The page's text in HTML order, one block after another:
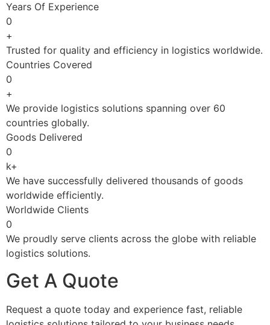
Years Of Experience
0
+
Trusted for quality and efficiency in logistics worldwide.
Countries Covered
0
+
We provide logistics solutions spanning over 60
countries globally.
Goods Delivered
0
k+
We have successfully delivered thousands of goods
worldwide efficiently.
Worldwide Clients
0
We proudly serve clients across the globe with reliable
logistics solutions.
Get A Quote
Request a quote today and experience fast, reliable